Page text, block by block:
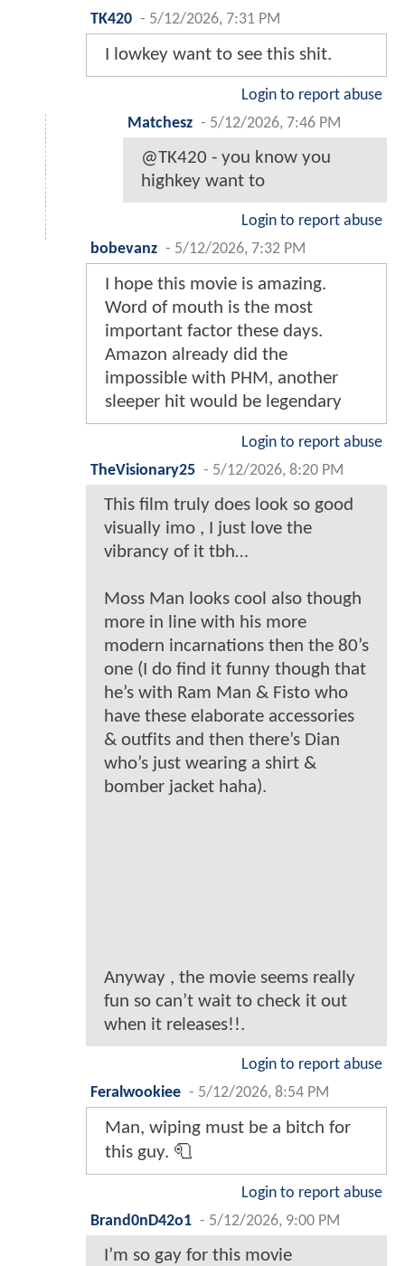
TK420 - 5/12/2026, 7:31 PM
I lowkey want to see this shit.
Login to report abuse
Matchesz - 5/12/2026, 7:46 PM
@TK420 - you know you
highkey want to
Login to report abuse
bobevanz - 5/12/2026, 7:32 PM
I hope this movie is amazing.
Word of mouth is the most
important factor these days.
Amazon already did the
impossible with PHM, another
sleeper hit would be legendary
Login to report abuse
TheVisionary25 - 5/12/2026, 8:20 PM
This film truly does look so good
visually imo , I just love the
vibrancy of it tbh…
Moss Man looks cool also though
more in line with his more
modern incarnations then the 80’s
one (I do find it funny though that
he’s with Ram Man & Fisto who
have these elaborate accessories
& outfits and then there’s Dian
who’s just wearing a shirt &
bomber jacket haha).
Anyway , the movie seems really
fun so can’t wait to check it out
when it releases!!.
Login to report abuse
Feralwookiee - 5/12/2026, 8:54 PM
Man, wiping must be a bitch for
this guy. 🧻
Login to report abuse
Brand0nD42o1 - 5/12/2026, 9:00 PM
I’m so gay for this movie